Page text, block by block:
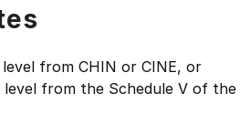
from CHIN or CINE, or
from the Schedule V of the